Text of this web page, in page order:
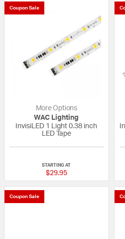
Coupon Sale
More Options
WAC Lighting
InvisiLED 1 Light 0.38 inch
LED Tape
STARTING AT
$29.95
Coupon Sale